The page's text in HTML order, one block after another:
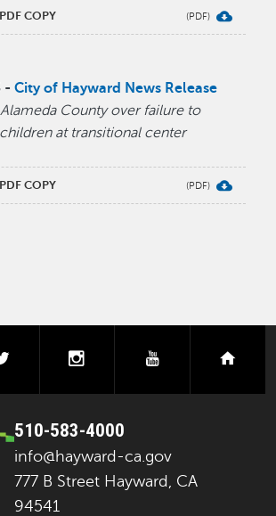
COPY
-City of Hayward News Release
County over failure to
at transitional center
COPY
instagramyoutube
510-583-4000
info@hayward-ca.gov
777 B Street Hayward, CA
94541